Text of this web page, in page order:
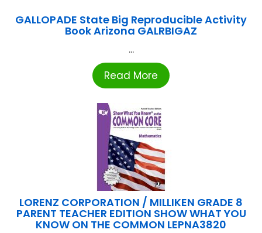
GALLOPADE State Big Reproducible Activity
Book Arizona GALRBIGAZ
...
Read More
LORENZ CORPORATION / MILLIKEN GRADE 8
PARENT TEACHER EDITION SHOW WHAT YOU
KNOW ON THE COMMON LEPNA3820